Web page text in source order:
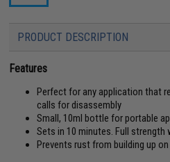
PRODUCT DESCRIPTION
Features
Perfect for any application that
calls for disassembly
Small, 10ml bottle for portable
Sets in 10 minutes. Full strength
Prevents rust from building up